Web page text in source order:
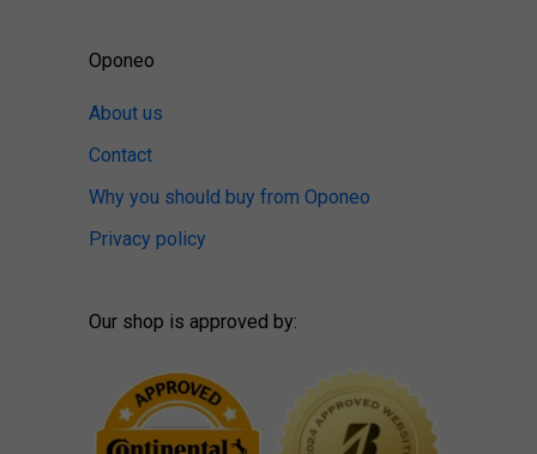
Oponeo
About us
Contact
Why you should buy from Oponeo
Privacy policy
Our shop is approved by: